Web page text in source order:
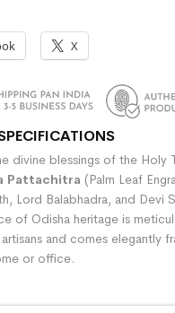
X
divine blessings of the Holy
Pattachitra (Palm Leaf
Lord Balabhadra, and Devi
of Odisha heritage is
and comes elegantly
or office.